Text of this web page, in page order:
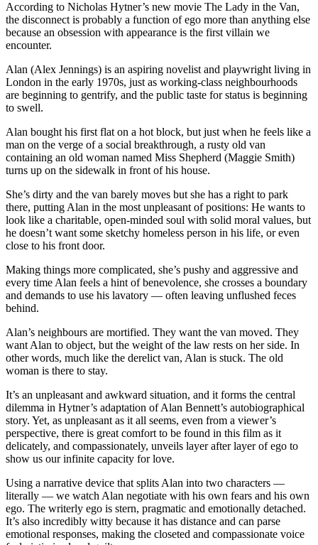
According to Nicholas Hytner’s new movie The Lady in the Van,
the disconnect is probably a function of ego more than anything else
because an obsession with appearance is the first villain we
encounter.
Alan (Alex Jennings) is an aspiring novelist and playwright living in
London in the early 1970s, just as working-class neighbourhoods
are beginning to gentrify, and the public taste for status is beginning
to swell.
Alan bought his first flat on a hot block, but just when he feels like a
man on the verge of a social breakthrough, a rusty old van
containing an old woman named Miss Shepherd (Maggie Smith)
turns up on the sidewalk in front of his house.
She’s dirty and the van barely moves but she has a right to park
there, putting Alan in the most unpleasant of positions: He wants to
look like a charitable, open-minded soul with solid moral values, but
he doesn’t want some sketchy homeless person in his life, or even
close to his front door.
Making things more complicated, she’s pushy and aggressive and
every time Alan feels a hint of benevolence, she crosses a boundary
and demands to use his lavatory — often leaving unflushed feces
behind.
Alan’s neighbours are mortified. They want the van moved. They
want Alan to object, but the weight of the law rests on her side. In
other words, much like the derelict van, Alan is stuck. The old
woman is there to stay.
It’s an unpleasant and awkward situation, and it forms the central
dilemma in Hytner’s adaptation of Alan Bennett’s autobiographical
story. Yet, as unpleasant as it all seems, even from a viewer’s
perspective, there is great comfort to be found in this film as it
delicately, and compassionately, unveils layer after layer of ego to
show us our infinite capacity for love.
Using a narrative device that splits Alan into two characters —
literally — we watch Alan negotiate with his own fears and his own
ego. The writerly ego is stern, pragmatic and emotionally detached.
It’s also incredibly witty because it has distance and can parse
emotional responses, making the closeted and compassionate voice